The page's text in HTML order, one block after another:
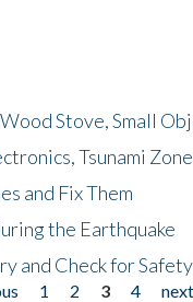
Stove, Small
Tsunami Zone
and Fix Them
the Earthquake
and Check for Safety
1 2 3 4 next